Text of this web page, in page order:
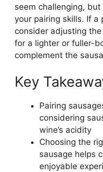
seem challenging,
your pairing skills. If a
consider adjusting
for a lighter or fuller-
complement the
Key
Pairing
considering
wine’s acidity
Choosing the
sausage helps
enjoyable